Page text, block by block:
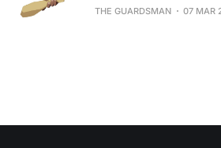
THE GUARDSMAN 07 MAR